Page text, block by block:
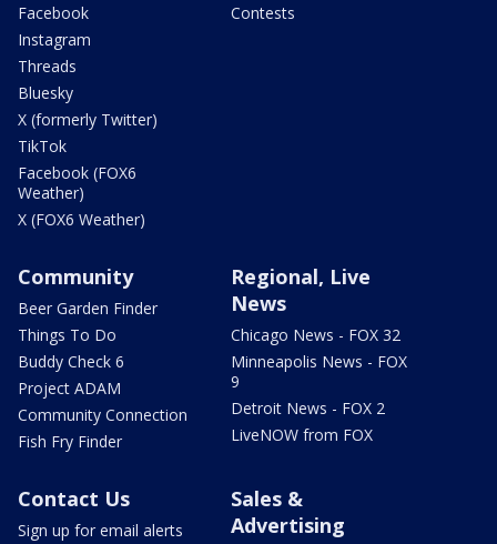
Facebook
Instagram
Threads
Bluesky
X (formerly Twitter)
TikTok
Facebook (FOX6
Weather)
X (FOX6 Weather)
Contests
Community
Beer Garden Finder
Things To Do
Buddy Check 6
Project ADAM
Community Connection
Fish Fry Finder
Regional, Live
News
Chicago News - FOX 32
Minneapolis News - FOX
9
Detroit News - FOX 2
LiveNOW from FOX
Contact Us
Sign up for email alerts
Sales &
Advertising